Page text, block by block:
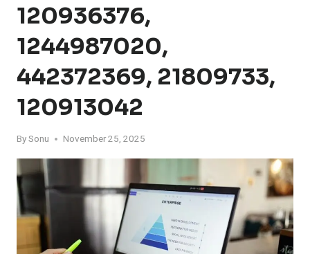
120936376,
1244987020,
442372369, 21809733,
120913042
BySonu November 25, 2025